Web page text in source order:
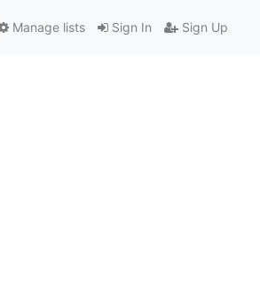
Sign In Sign Up
Manage lists